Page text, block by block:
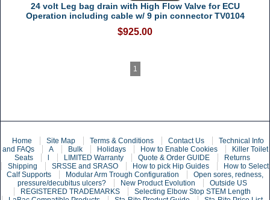
24 volt Leg bag drain with High Flow Valve for ECU
Operation including cable w/ 9 pin connector TV0104
$925.00
1
Home Site Map Terms & Conditions Contact Us
Technical Info
and FAQs
A Bulk Holidays How to Enable Cookies
Killer Toilet
Seats
l LIMITED Warranty Quote & Order GUIDE
Returns
Shipping
SRSSE and SRASO How to pick Hip Guides
How to Select
Calf Supports
Modular Arm Trough Configuration
Open sores, redness,
pressure/decubitus ulcers?
New Product Evolution
Outside US
REGISTERED TRADEMARKS
Selecting Elbow Stop STEM Length